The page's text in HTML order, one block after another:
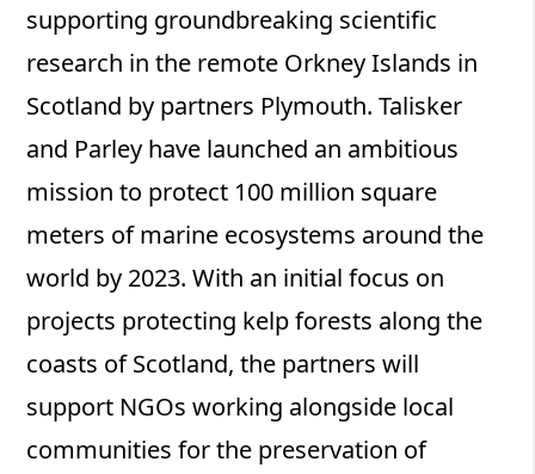
supporting groundbreaking scientific
research in the remote Orkney Islands in
Scotland by partners Plymouth. Talisker
and Parley have launched an ambitious
mission to protect 100 million square
meters of marine ecosystems around the
world by 2023. With an initial focus on
projects protecting kelp forests along the
coasts of Scotland, the partners will
support NGOs working alongside local
communities for the preservation of